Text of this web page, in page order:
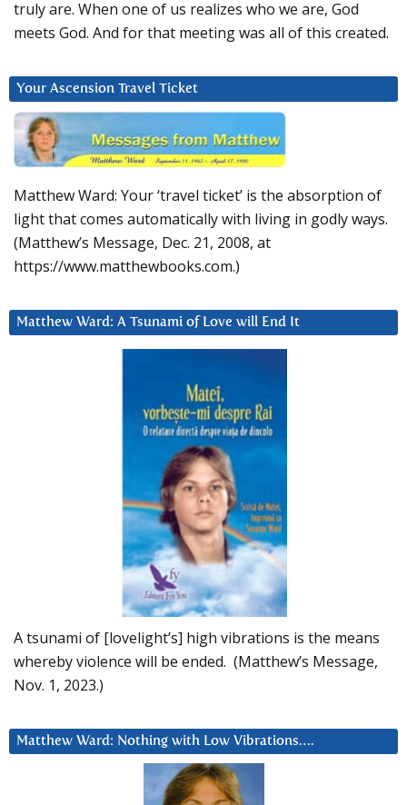
truly are. When one of us realizes who we are, God
meets God. And for that meeting was all of this created.
Your Ascension Travel Ticket
Matthew Ward: Your ‘travel ticket’ is the absorption of
light that comes automatically with living in godly ways.
(Matthew’s Message, Dec. 21, 2008, at
https://www.matthewbooks.com.)
Matthew Ward: A Tsunami of Love will End It
A tsunami of [lovelight’s] high vibrations is the means
whereby violence will be ended. (Matthew’s Message,
Nov. 1, 2023.)
Matthew Ward: Nothing with Low Vibrations….